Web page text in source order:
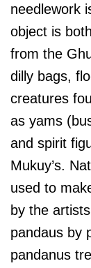
needlework
object is
from the
dilly bags,
creatures
as yams
and spirit
Mukuy’s.
used to
by the
pandaus by
pandanus